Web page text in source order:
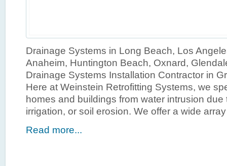
Drainage Systems in Long Beach, Los
Anaheim, Huntington Beach, Oxnard,
Drainage Systems Installation Contractor in
Here at Weinstein Retrofitting Systems, we
homes and buildings from water intrusion due
irrigation, or soil erosion. We offer a wide
Read more...